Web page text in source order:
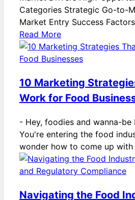
Categories Strategic Go-to-
Market Entry Success
Read More
10 Marketing
Work for Food
- Hey, foodies and wanna-be
You're entering the food
wonder how to come up
Navigating the Food